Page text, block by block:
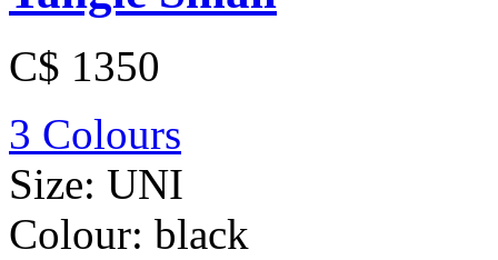
C$ 1350
3 Colours
Size: UNI
Colour: black